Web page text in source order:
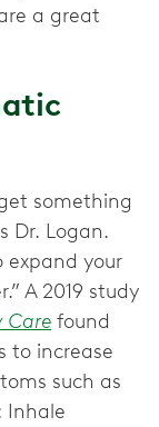
a great
something
Dr. Logan.
expand your
A 2019 study
Care found
to increase
such as
Inhale